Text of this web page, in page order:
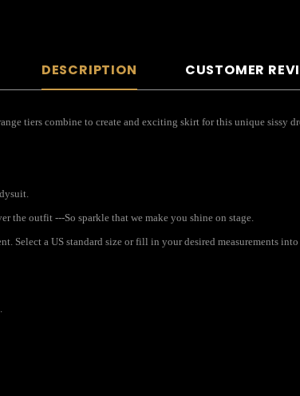
DESCRIPTION CUSTOMER
tiers combine to create and exciting skirt for this unique sissy
the outfit ---So sparkle that we make you shine on stage.
Select a US standard size or fill in your desired measurements